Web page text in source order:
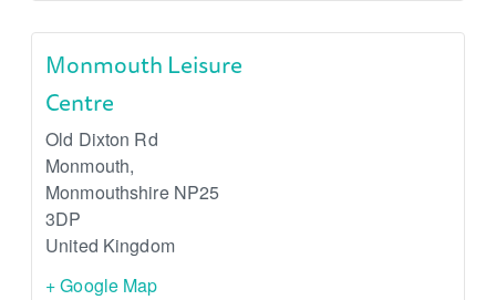
Monmouth Leisure
Centre
Old Dixton Rd
Monmouth,
Monmouthshire NP25
3DP
United Kingdom
+ Google Map